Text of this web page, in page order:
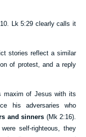
. Lk 5:29 clearly calls it
stories reflect a similar
of protest, and a reply
maxim of Jesus with its
his adversaries who
and sinners (Mk 2:16).
self-righteous, they